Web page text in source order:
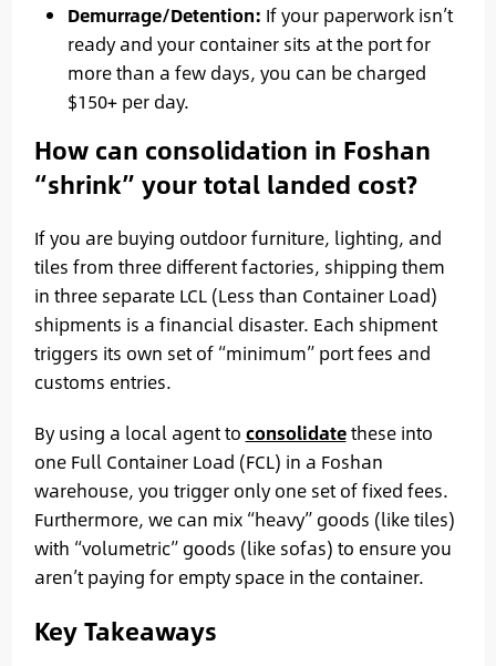
Demurrage/Detention: If your paperwork isn’t
ready and your container sits at the port for
more than a few days, you can be charged
$150+ per day.
How can consolidation in Foshan
“shrink” your total landed cost?
If you are buying outdoor furniture, lighting, and
tiles from three different factories, shipping them
in three separate LCL (Less than Container Load)
shipments is a financial disaster. Each shipment
triggers its own set of “minimum” port fees and
customs entries.
By using a local agent to consolidatethese into
one Full Container Load (FCL) in a Foshan
warehouse, you trigger only one set of fixed fees.
Furthermore, we can mix “heavy” goods (like tiles)
with “volumetric” goods (like sofas) to ensure you
aren’t paying for empty space in the container.
Key Takeaways